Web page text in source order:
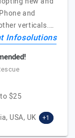
and
verticals.…
Infosolutions
$25
USA, UK +1